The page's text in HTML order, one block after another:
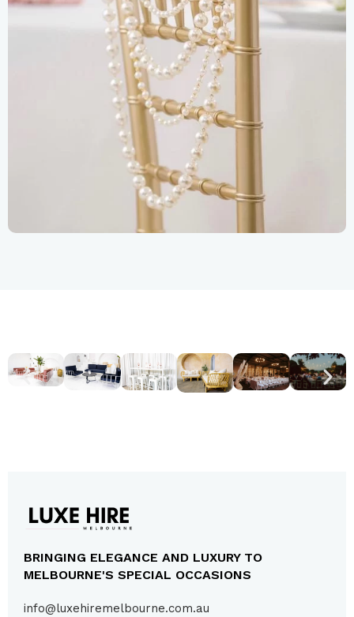
BRINGING ELEGANCE AND LUXURY TO
MELBOURNE'S SPECIAL OCCASIONS
info@luxehiremelbourne.com.au